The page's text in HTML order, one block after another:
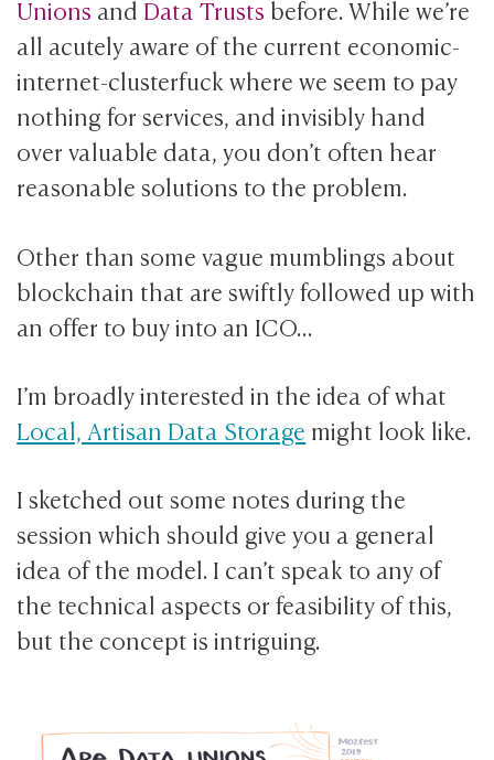
Unions and Data Trusts before. While we’re
all acutely aware of the current economic-
internet-clusterfuck where we seem to pay
nothing for services, and invisibly hand
over valuable data, you don’t often hear
reasonable solutions to the problem.
Other than some vague mumblings about
blockchain that are swiftly followed up with
an offer to buy into an ICO…
I’m broadly interested in the idea of what
Local, Artisan Data Storage might look like.
I sketched out some notes during the
session which should give you a general
idea of the model. I can’t speak to any of
the technical aspects or feasibility of this,
but the concept is intriguing.